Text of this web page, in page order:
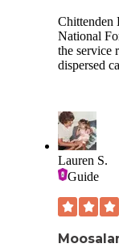
Chittenden
National
the service
dispersed
Lauren S.
Guide